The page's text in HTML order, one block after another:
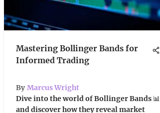
Mastering Bollinger Bands for
Informed Trading
By Marcus Wright
Dive into the world of Bollinger Bands 📊
and discover how they reveal market